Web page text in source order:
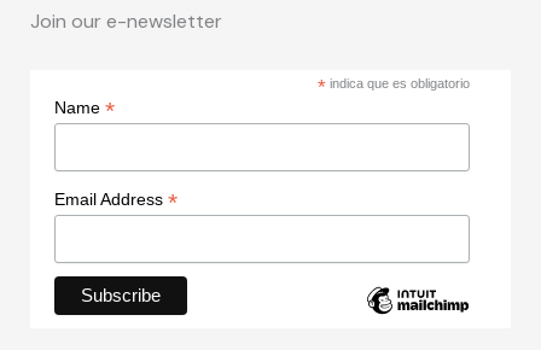
Join our e-newsletter
* indica que es obligatorio
Name *
Email Address *